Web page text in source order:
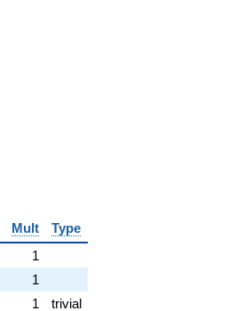
Mult
Type
1
1
1
trivial